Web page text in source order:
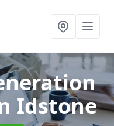
Idstone